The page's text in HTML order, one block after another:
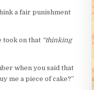
a fair punishment
took on that “thinking
when you said that
me a piece of cake?”